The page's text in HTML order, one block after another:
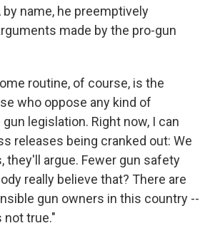
name, he preemptively
made by the pro-gun
routine, of course, is the
who oppose any kind of
legislation. Right now, I can
releases being cranked out: We
they'll argue. Fewer gun safety
really believe that? There are
gun owners in this country --
not true."